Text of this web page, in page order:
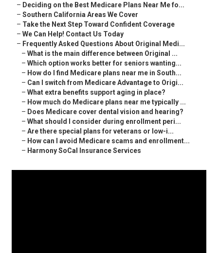
– Deciding on the Best Medicare Plans Near Me fo...
– Southern California Areas We Cover
– Take the Next Step Toward Confident Coverage
– We Can Help! Contact Us Today
– Frequently Asked Questions About Original Medi...
– What is the main difference between Original ...
– Which option works better for seniors wanting...
– How do I find Medicare plans near me in South...
– Can I switch from Medicare Advantage to Origi...
– What extra benefits support aging in place?
– How much do Medicare plans near me typically ...
– Does Medicare cover dental vision and hearing?
– What should I consider during enrollment peri...
– Are there special plans for veterans or low-i...
– How can I avoid Medicare scams and enrollment...
– Harmony SoCal Insurance Services